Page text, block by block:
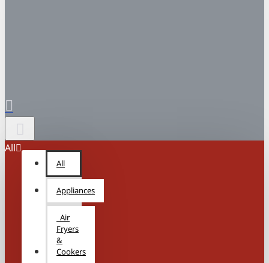
All
All
Appliances
Air
Fryers
&
Cookers